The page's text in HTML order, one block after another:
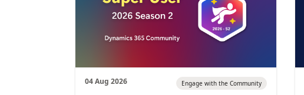
04 Aug 2026 Engage with the Community